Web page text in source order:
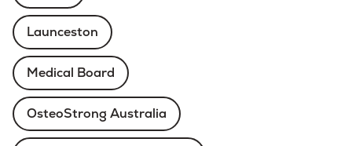
Launceston
Medical Board
OsteoStrong Australia